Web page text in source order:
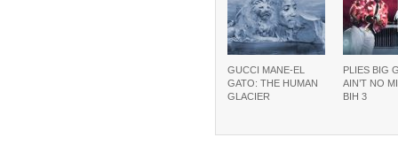
GUCCI MANE-EL
GATO: THE HUMAN
GLACIER
PLIES BIG
AIN’T NO
BIH 3